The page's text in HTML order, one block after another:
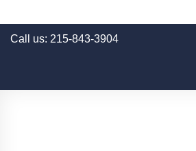
Call us: 215-843-3904